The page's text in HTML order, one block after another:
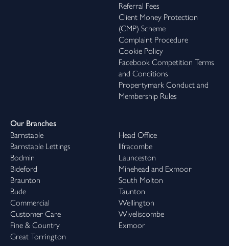
Referral Fees
Client Money Protection
(CMP) Scheme
Complaint Procedure
Cookie Policy
Facebook Competition Terms
and Conditions
Propertymark Conduct and
Membership Rules
Our Branches
Barnstaple
Barnstaple Lettings
Bodmin
Bideford
Braunton
Bude
Commercial
Customer Care
Fine & Country
Great Torrington
Head Office
Ilfracombe
Launceston
Minehead and Exmoor
South Molton
Taunton
Wellington
Wiveliscombe
Exmoor